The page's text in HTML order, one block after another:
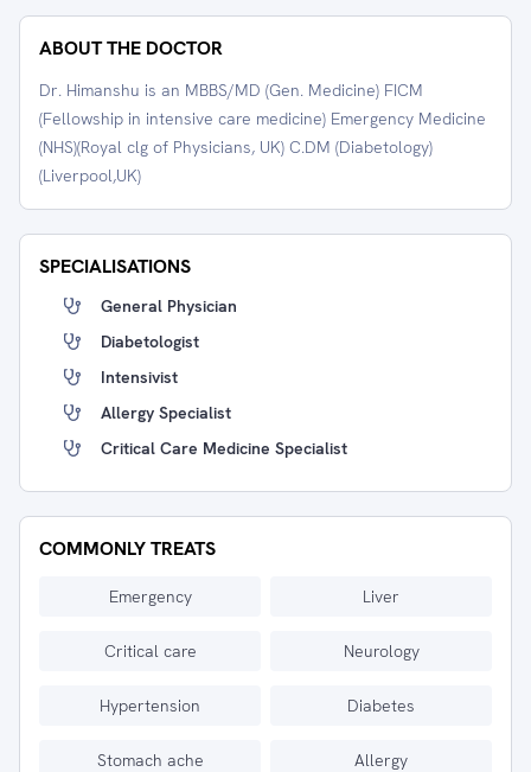
ABOUT THE DOCTOR
Dr. Himanshu is an MBBS/MD (Gen. Medicine) FICM
(Fellowship in intensive care medicine) Emergency Medicine
(NHS)(Royal clg of Physicians, UK) C.DM (Diabetology)
(Liverpool,UK)
SPECIALISATIONS
General Physician
Diabetologist
Intensivist
Allergy Specialist
Critical Care Medicine Specialist
COMMONLY TREATS
Emergency Liver
Critical care Neurology
Hypertension Diabetes
Stomach ache Allergy